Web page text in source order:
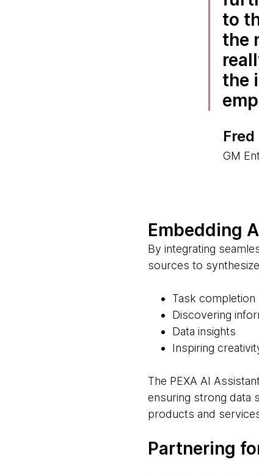
to
the
the
GM
Embedding
By integrating
sources to
Task completion
Discovering
Data insights
Inspiring
The PEXA AI
ensuring strong data
products and
Partnering